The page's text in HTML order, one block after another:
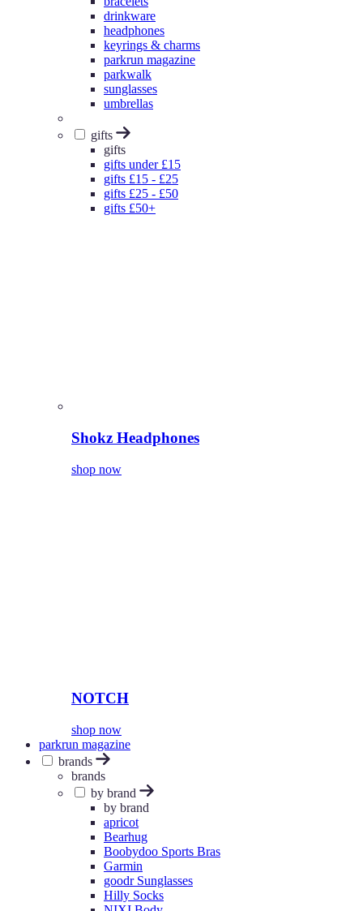
drinkware
headphones
keyrings & charms
parkrun magazine
parkwalk
sunglasses
umbrellas
gifts
gifts
gifts under £15
gifts £15 - £25
gifts £25 - £50
gifts £50+
Shokz Headphones
shop now
NOTCH
shop now
parkrun magazine
brands
brands
by brand
by brand
apricot
Bearhug
Boobydoo Sports Bras
Garmin
goodr Sunglasses
Hilly Socks